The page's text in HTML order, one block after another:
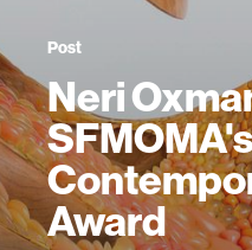
Post
Neri
Award